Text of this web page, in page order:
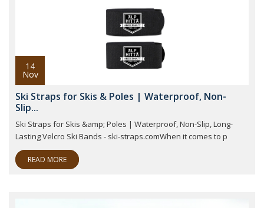
14
Nov
Ski Straps for Skis & Poles | Waterproof, Non-
Slip...
Ski Straps for Skis &amp; Poles | Waterproof, Non-Slip, Long-
Lasting Velcro Ski Bands - ski-straps.comWhen it comes to p
READ MORE